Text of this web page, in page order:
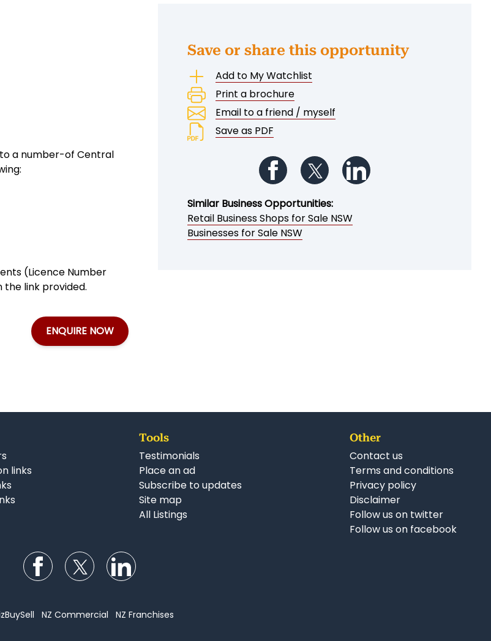
a number-of Central
(Licence Number
the link provided.
ENQUIRE NOW
Save or share this opportunity
Add to My Watchlist
Print a brochure
Email to a friend / myself
Save as PDF
Follow us on Facebook
Follow us on Twitter
Similar Business Opportunities:
Retail Business Shops for Sale NSW
Businesses for Sale NSW
links
Tools
Testimonials
Place an ad
Subscribe to updates
Site map
All Listings
Other
Contact us
Terms and conditions
Privacy policy
Disclaimer
Follow us on twitter
Follow us on facebook
Follow us on Facebook
Follow us on Twitter
NZ Commercial NZ Franchises